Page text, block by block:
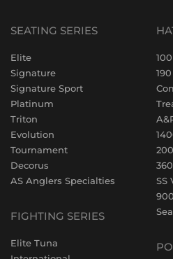
SEATING SERIES
Elite
Signature
Signature Sport
Platinum
Triton
Evolution
Tournament
Decorus
AS Anglers Specialties
FIGHTING SERIES
Elite Tuna
SS